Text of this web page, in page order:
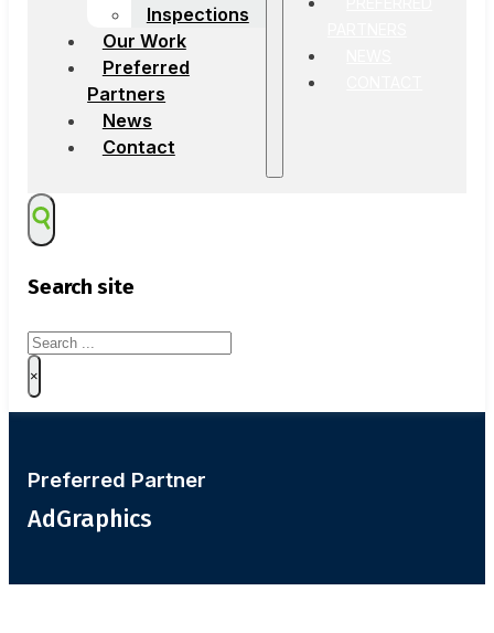
Inspections
Our Work
Preferred
Partners
News
Contact
Search site
Search
×
Preferred Partner
AdGraphics